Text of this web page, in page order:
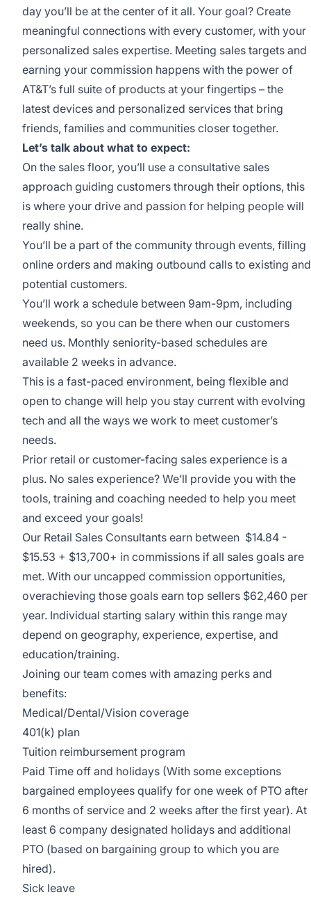
day you’ll be at the center of it all. Your goal? Create
meaningful connections with every customer, with your
personalized sales expertise. Meeting sales targets and
earning your commission happens with the power of
AT&T’s full suite of products at your fingertips – the
latest devices and personalized services that bring
friends, families and communities closer together.
Let’s talk about what to expect:
On the sales floor, you’ll use a consultative sales
approach guiding customers through their options, this
is where your drive and passion for helping people will
really shine.
You’ll be a part of the community through events, filling
online orders and making outbound calls to existing and
potential customers.
You’ll work a schedule between 9am-9pm, including
weekends, so you can be there when our customers
need us. Monthly seniority-based schedules are
available 2 weeks in advance.
This is a fast-paced environment, being flexible and
open to change will help you stay current with evolving
tech and all the ways we work to meet customer’s
needs.
Prior retail or customer-facing sales experience is a
plus. No sales experience? We’ll provide you with the
tools, training and coaching needed to help you meet
and exceed your goals!
Our Retail Sales Consultants earn between $14.84 -
$15.53 + $13,700+ in commissions if all sales goals are
met. With our uncapped commission opportunities,
overachieving those goals earn top sellers $62,460 per
year. Individual starting salary within this range may
depend on geography, experience, expertise, and
education/training.
Joining our team comes with amazing perks and
benefits:
Medical/Dental/Vision coverage
401(k) plan
Tuition reimbursement program
Paid Time off and holidays (With some exceptions
bargained employees qualify for one week of PTO after
6 months of service and 2 weeks after the first year). At
least 6 company designated holidays and additional
PTO (based on bargaining group to which you are
hired).
Sick leave